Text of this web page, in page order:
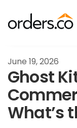
June 19, 2026
Ghost
What’s